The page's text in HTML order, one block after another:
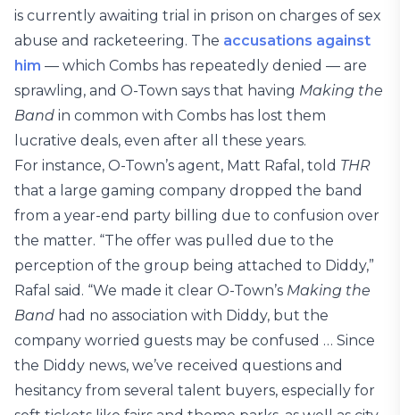
is currently awaiting trial in prison on charges of sex
abuse and racketeering. The accusations against
him — which Combs has repeatedly denied — are
sprawling, and O-Town says that having Making the
Band in common with Combs has lost them
lucrative deals, even after all these years.
For instance, O-Town’s agent, Matt Rafal, told THR
that a large gaming company dropped the band
from a year-end party billing due to confusion over
the matter. “The offer was pulled due to the
perception of the group being attached to Diddy,”
Rafal said. “We made it clear O-Town’s Making the
Band had no association with Diddy, but the
company worried guests may be confused … Since
the Diddy news, we’ve received questions and
hesitancy from several talent buyers, especially for